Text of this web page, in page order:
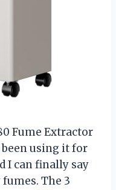
Fume Extractor
been using it for
I can finally say
The 3